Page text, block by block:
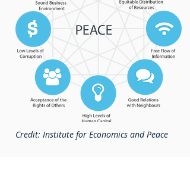
Credit: Institute for Economics and Peace